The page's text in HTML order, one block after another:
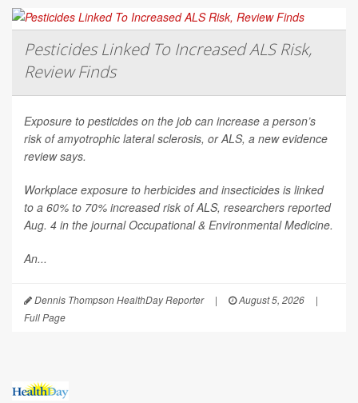
Pesticides Linked To Increased ALS Risk,
Review Finds
Exposure to pesticides on the job can increase a person’s
risk of amyotrophic lateral sclerosis, or ALS, a new evidence
review says.
Workplace exposure to herbicides and insecticides is linked
to a 60% to 70% increased risk of ALS, researchers reported
Aug. 4 in the journalOccupational & Environmental Medicine.
An...
Dennis Thompson HealthDay Reporter | August 5, 2026
|
Full Page